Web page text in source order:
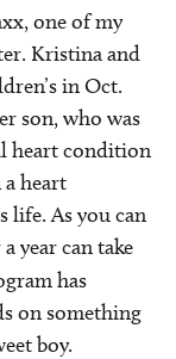
one of my
Kristina and
in Oct.
son, who was
heart condition
heart
life. As you can
year can take
has
on something
boy.